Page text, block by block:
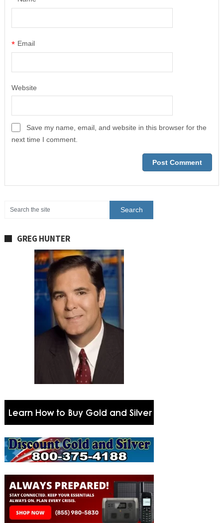
* Email
Website
Save my name, email, and website in this browser for the
next time I comment.
GREG HUNTER